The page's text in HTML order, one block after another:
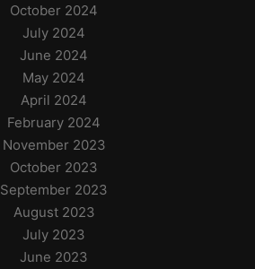
October 2024
July 2024
June 2024
May 2024
April 2024
February 2024
November 2023
October 2023
September 2023
August 2023
July 2023
June 2023